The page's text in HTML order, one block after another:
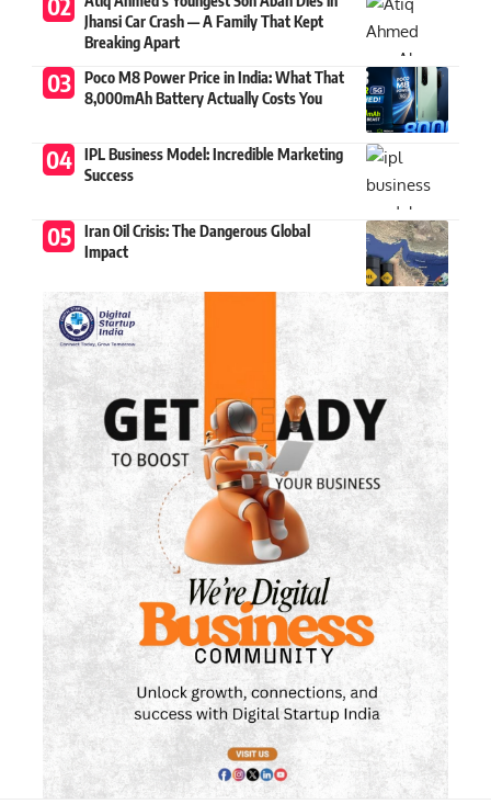
Jhansi Car Crash — A Family That Kept
Breaking Apart
Poco M8 Power Price in India: What That
8,000mAh Battery Actually Costs You
IPL Business Model: Incredible Marketing
Success
Iran Oil Crisis: The Dangerous Global
Impact